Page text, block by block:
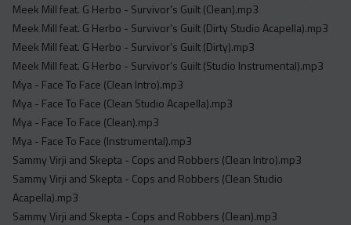
Meek Mill feat. G Herbo - Survivor’s Guilt (Clean).mp3
Meek Mill feat. G Herbo - Survivor’s Guilt (Dirty Studio Acapella).mp3
Meek Mill feat. G Herbo - Survivor’s Guilt (Dirty).mp3
Meek Mill feat. G Herbo - Survivor’s Guilt (Studio Instrumental).mp3
Mya - Face To Face (Clean Intro).mp3
Mya - Face To Face (Clean Studio Acapella).mp3
Mya - Face To Face (Clean).mp3
Mya - Face To Face (Instrumental).mp3
Sammy Virji and Skepta - Cops and Robbers (Clean Intro).mp3
Sammy Virji and Skepta - Cops and Robbers (Clean Studio
Acapella).mp3
Sammy Virji and Skepta - Cops and Robbers (Clean).mp3